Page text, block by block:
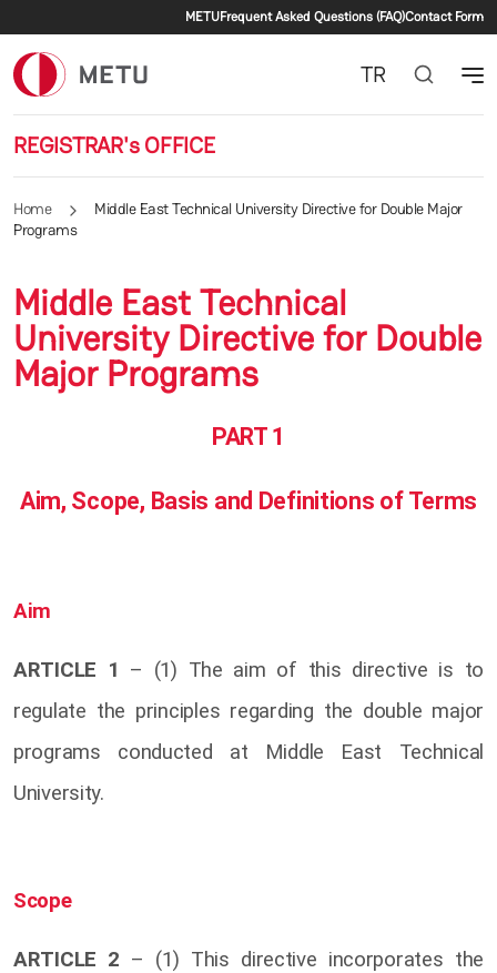
Secondary menu
METUFrequent Asked Questions (FAQ)Contact Form
REGISTRAR's OFFICE
TR
Home
Middle East Technical University Directive for Double Major
Programs
Middle East Technical
University Directive for Double
Major Programs
PART 1
Aim, Scope, Basis and Definitions of Terms
Aim
ARTICLE 1 – (1) The aim of this directive is to
regulate the principles regarding the double major
programs conducted at Middle East Technical
University.
Scope
ARTICLE 2 – (1) This directive incorporates the